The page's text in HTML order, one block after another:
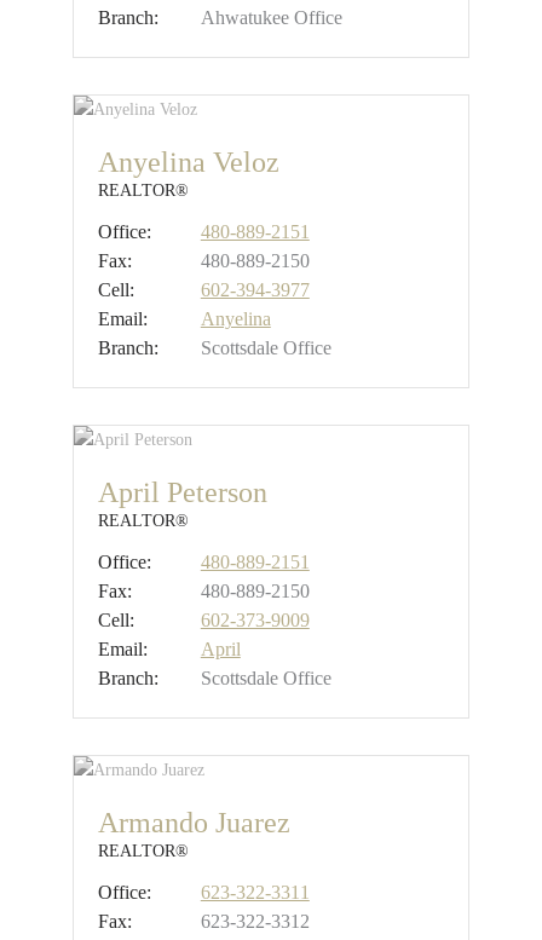
Branch:
Ahwatukee Office
Anyelina Veloz
REALTOR®
Office:
480-889-2151
Fax:
480-889-2150
Cell:
602-394-3977
Email:
Anyelina
Branch:
Scottsdale Office
April Peterson
REALTOR®
Office:
480-889-2151
Fax:
480-889-2150
Cell:
602-373-9009
Email:
April
Branch:
Scottsdale Office
Armando Juarez
REALTOR®
Office:
623-322-3311
Fax:
623-322-3312